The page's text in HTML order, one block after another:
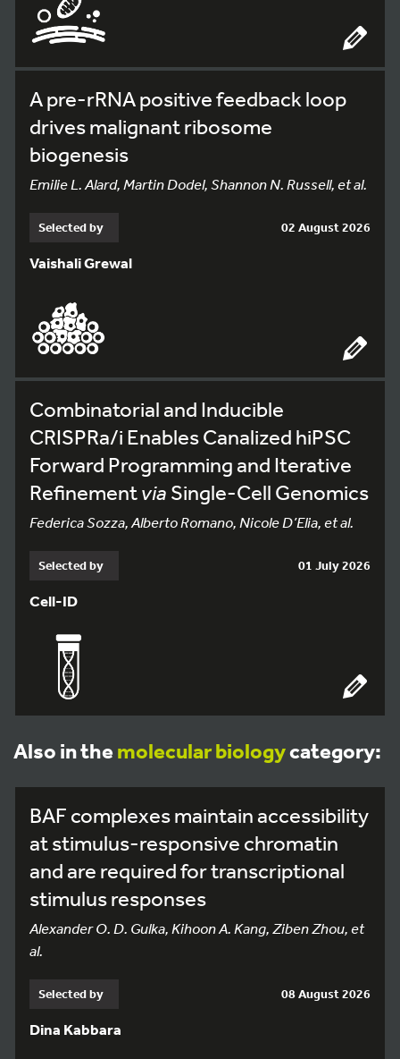
A pre-rRNA positive feedback loop
drives malignant ribosome
biogenesis
Emilie L. Alard, Martin Dodel, Shannon N. Russell, et al.
Selected by 02 August 2026
Vaishali Grewal
Combinatorial and Inducible
CRISPRa/i Enables Canalized hiPSC
Forward Programming and Iterative
Refinementvia Single-Cell Genomics
Federica Sozza, Alberto Romano, Nicole D’Elia, et al.
Selected by 01 July 2026
Cell-ID
Also in the molecular biologycategory:
BAF complexes maintain accessibility
at stimulus-responsive chromatin
and are required for transcriptional
stimulus responses
Alexander O. D. Gulka, Kihoon A. Kang, Ziben Zhou, et
al.
Selected by 08 August 2026
Dina Kabbara